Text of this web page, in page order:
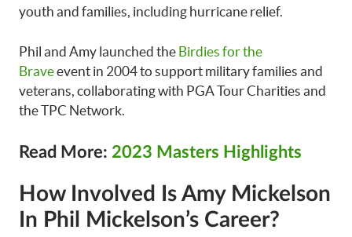
youth and families, including hurricane relief.
Phil and Amy launched the Birdies for the
Braveevent in 2004 to support military families and
veterans, collaborating with PGA Tour Charities and
the TPC Network.
Read More: 2023 Masters Highlights
How Involved Is Amy Mickelson
In Phil Mickelson’s Career?